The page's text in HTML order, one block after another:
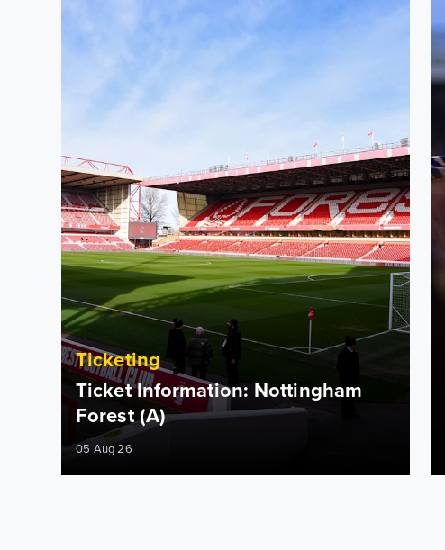
Ticketing
Ticket Information: Nottingham
Forest (A)
05 Aug 26